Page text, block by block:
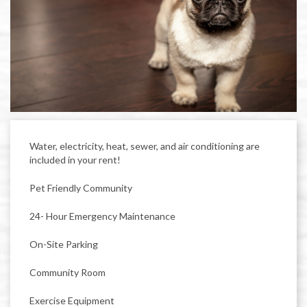
Water, electricity, heat, sewer, and air conditioning are
included in your rent!
Pet Friendly Community
24- Hour Emergency Maintenance
On-Site Parking
Community Room
Exercise Equipment